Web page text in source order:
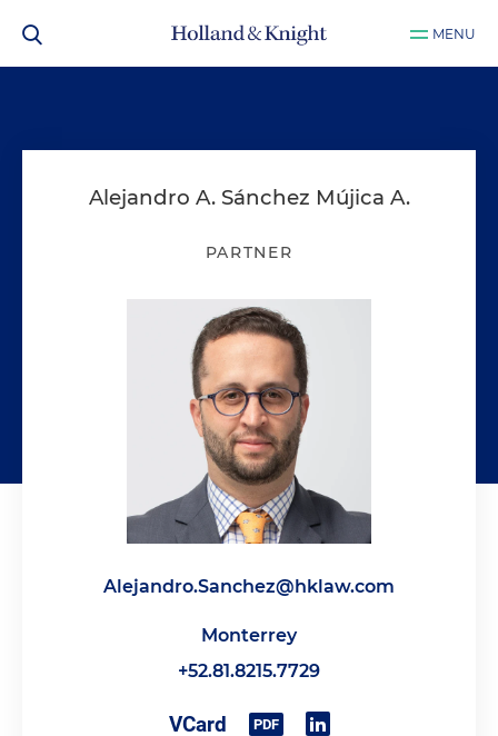
MENU
Alejandro A. Sánchez Mújica A.
PARTNER
Alejandro.Sanchez@hklaw.com
Monterrey
+52.81.8215.7729